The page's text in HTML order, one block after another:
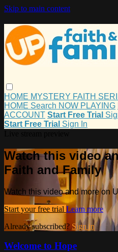
Skip to main content
HOME MYSTERY FAITH
HOME Search NOW PLAYING
ACCOUNT Start Free Trial
Start Free Trial Sign In
Watch this video
Faith and Family
Watch this video and more on
Start your free trial Learn more
Already subscribed? Sign in
Welcome to Hope